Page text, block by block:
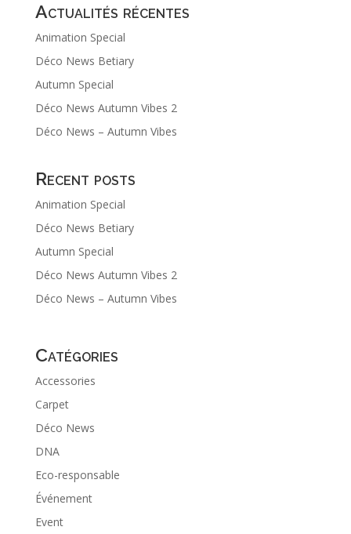
Actualités récentes
Animation Special
Déco News Betiary
Autumn Special
Déco News Autumn Vibes 2
Déco News – Autumn Vibes
Recent posts
Animation Special
Déco News Betiary
Autumn Special
Déco News Autumn Vibes 2
Déco News – Autumn Vibes
Catégories
Accessories
Carpet
Déco News
DNA
Eco-responsable
Événement
Event